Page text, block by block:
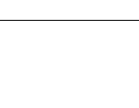
Licensed